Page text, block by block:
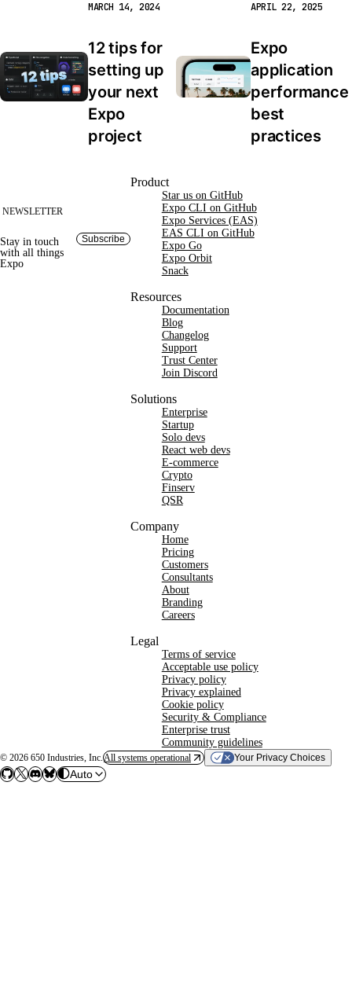
MARCH 14, 2024
12 tips for
setting up
your next
Expo
project
APRIL 22, 2025
Expo
application
performance
best
practices
NEWSLETTER
Stay in touch
with all things
Expo
Subscribe
Product
Star us on GitHub
Expo CLI on GitHub
Expo Services (EAS)
EAS CLI on GitHub
Expo Go
Expo Orbit
Snack
Resources
Documentation
Blog
Changelog
Support
Trust Center
Join Discord
Solutions
Enterprise
Startup
Solo devs
React web devs
E-commerce
Crypto
Finserv
QSR
Company
Home
Pricing
Customers
Consultants
About
Branding
Careers
Legal
Terms of service
Acceptable use policy
Privacy policy
Privacy explained
Cookie policy
Security & Compliance
Enterprise trust
Community guidelines
© 2026 650 Industries, Inc. All systems operational Your Privacy Choices
Auto